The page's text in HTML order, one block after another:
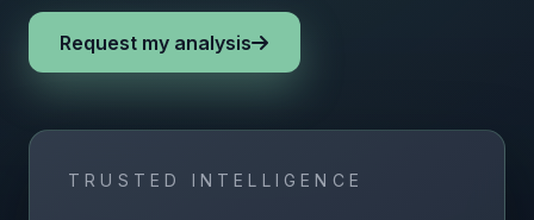
Request my analysis
TRUSTED INTELLIGENCE